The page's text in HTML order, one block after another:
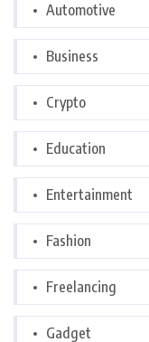
Automotive
Business
Crypto
Education
Entertainment
Fashion
Freelancing
Gadget